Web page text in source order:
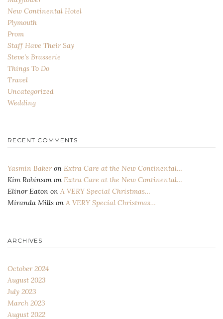
New Continental Hotel
Plymouth
Prom
Staff Have Their Say
Steve's Brasserie
Things To Do
Travel
Uncategorized
Wedding
RECENT COMMENTS
Yasmin Bakeron Extra Care at the New Continental…
Kim Robinson on Extra Care at the New Continental…
Elinor Eaton on A VERY Special Christmas…
Miranda Mills on A VERY Special Christmas…
ARCHIVES
October 2024
August 2023
July 2023
March 2023
August 2022